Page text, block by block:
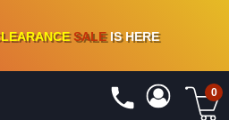
ADDED10%- 90 % OFFON VINYL & DIGITAL
SALEIS HERE
0